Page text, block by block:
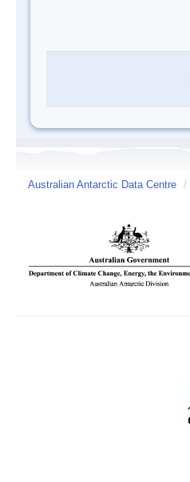
Australian Antarctic Data Centre /